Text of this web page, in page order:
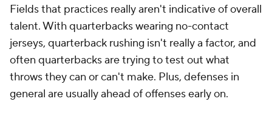
Fields that practices really aren't indicative of overall
talent. With quarterbacks wearing no-contact
jerseys, quarterback rushing isn't really a factor, and
often quarterbacks are trying to test out what
throws they can or can't make. Plus, defenses in
general are usually ahead of offenses early on.